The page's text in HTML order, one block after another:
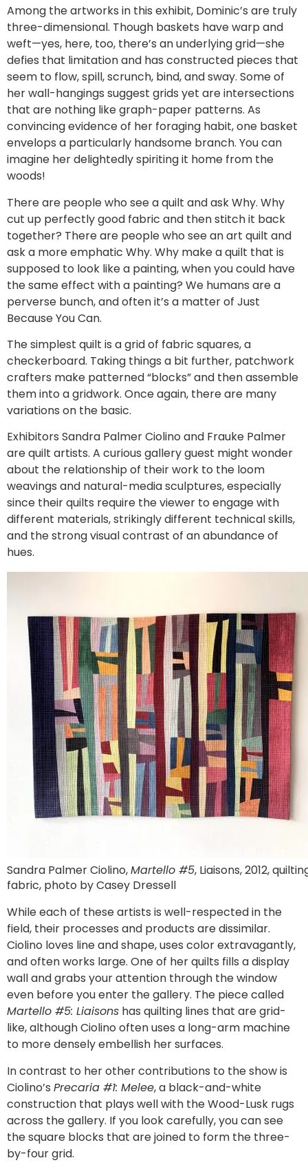
Among the artworks in this exhibit, Dominic’s are truly
three-dimensional. Though baskets have warp and
weft—yes, here, too, there’s an underlying grid—she
defies that limitation and has constructed pieces that
seem to flow, spill, scrunch, bind, and sway. Some of
her wall-hangings suggest grids yet are intersections
that are nothing like graph-paper patterns. As
convincing evidence of her foraging habit, one basket
envelops a particularly handsome branch. You can
imagine her delightedly spiriting it home from the
woods!
There are people who see a quilt and ask Why. Why
cut up perfectly good fabric and then stitch it back
together? There are people who see an art quilt and
ask a more emphatic Why. Why make a quilt that is
supposed to look like a painting, when you could have
the same effect with a painting? We humans are a
perverse bunch, and often it’s a matter of Just
Because You Can.
The simplest quilt is a grid of fabric squares, a
checkerboard. Taking things a bit further, patchwork
crafters make patterned “blocks” and then assemble
them into a gridwork. Once again, there are many
variations on the basic.
Exhibitors Sandra Palmer Ciolino and Frauke Palmer
are quilt artists. A curious gallery guest might wonder
about the relationship of their work to the loom
weavings and natural-media sculptures, especially
since their quilts require the viewer to engage with
different materials, strikingly different technical skills,
and the strong visual contrast of an abundance of
hues.
Sandra Palmer Ciolino,Martello #5, Liaisons, 2012,
fabric, photo by Casey Dressell
While each of these artists is well-respected in the
field, their processes and products are dissimilar.
Ciolino loves line and shape, uses color extravagantly,
and often works large. One of her quilts fills a display
wall and grabs your attention through the window
even before you enter the gallery. The piece called
Martello #5: Liaisons has quilting lines that are grid-
like, although Ciolino often uses a long-arm machine
to more densely embellish her surfaces.
In contrast to her other contributions to the show is
Ciolino’s Precaria #1: Melee, a black-and-white
construction that plays well with the Wood-Lusk rugs
across the gallery. If you look carefully, you can see
the square blocks that are joined to form the three-
by-four grid.